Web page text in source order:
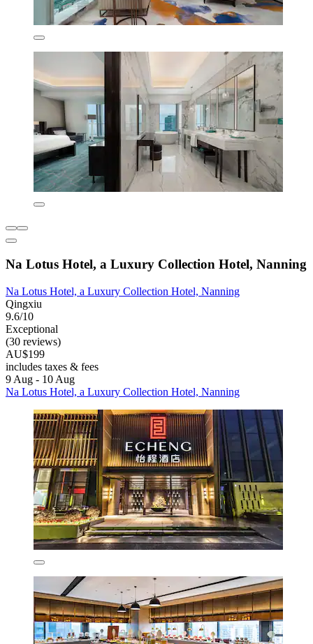
Na Lotus Hotel, a Luxury Collection Hotel, Nanning
Na Lotus Hotel, a Luxury Collection Hotel, Nanning
Qingxiu
9.6/10
Exceptional
(30 reviews)
AU$199
includes taxes & fees
9 Aug - 10 Aug
Na Lotus Hotel, a Luxury Collection Hotel, Nanning